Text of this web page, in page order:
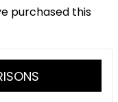
purchased this